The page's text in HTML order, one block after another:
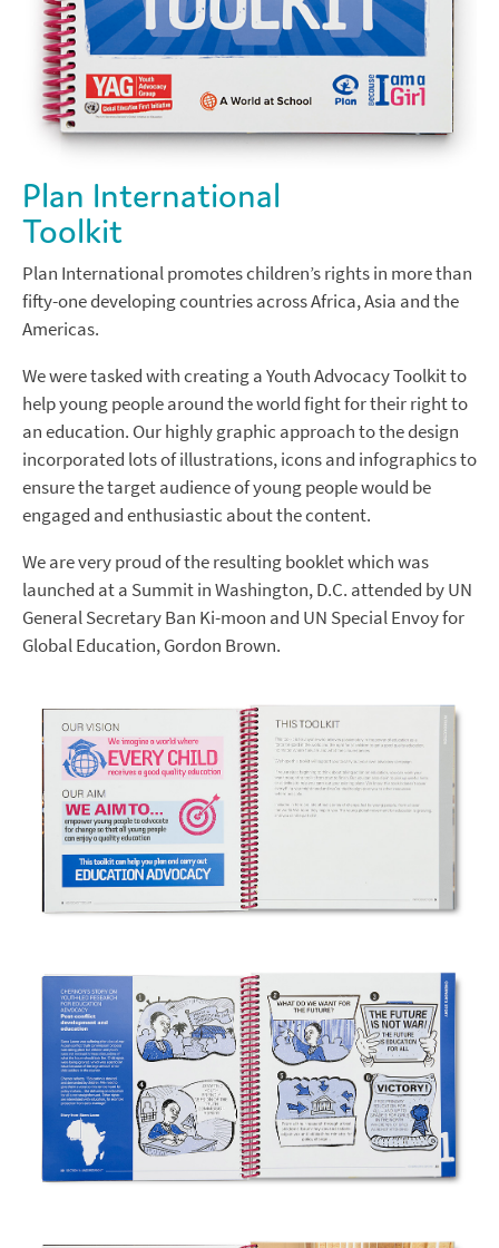
Plan International
Toolkit
Plan International promotes children’s rights in more than
fifty-one developing countries across Africa, Asia and the
Americas.
We were tasked with creating a Youth Advocacy Toolkit to
help young people around the world fight for their right to
an education. Our highly graphic approach to the design
incorporated lots of illustrations, icons and infographics to
ensure the target audience of young people would be
engaged and enthusiastic about the content.
We are very proud of the resulting booklet which was
launched at a Summit in Washington, D.C. attended by UN
General Secretary Ban Ki-moon and UN Special Envoy for
Global Education, Gordon Brown.